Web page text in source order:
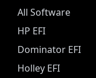
All Software
HP EFI
Dominator EFI
Holley EFI